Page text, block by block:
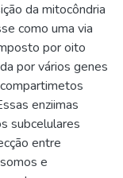
da mitocôndria
como uma via
por oito
por vários genes
enziimas
subcelulares
entre
e